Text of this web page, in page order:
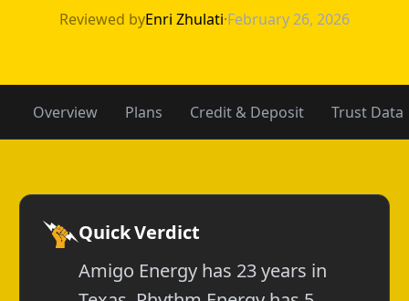
Amigo Energy
Reviewed byEnri Zhulati·February 26, 2026
Overview Plans Credit & Deposit Trust Data
Quick Verdict
Amigo Energy has 23 years in